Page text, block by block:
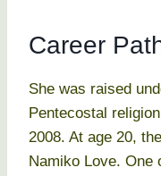
Career
She was raised
Pentecostal
2008. At age 20,
Namiko Love. One